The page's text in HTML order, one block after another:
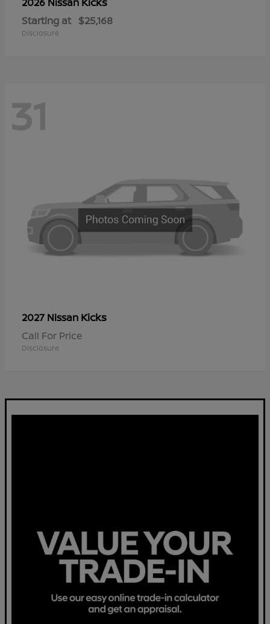
Starting at $25,168
Disclosure
31
2027 Nissan Kicks
Call For Price
Disclosure